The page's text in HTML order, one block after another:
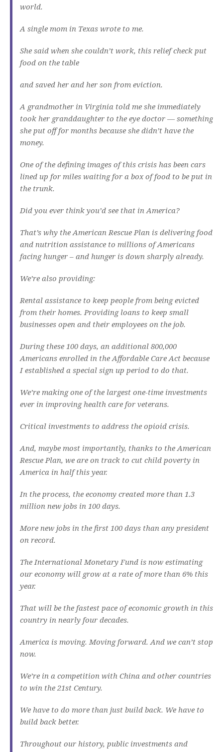
world.
A single mom in Texas wrote to me.
She said when she couldn’t work, this relief check put
food on the table
and saved her and her son from eviction.
A grandmother in Virginia told me she immediately
took her granddaughter to the eye doctor — something
she put off for months because she didn’t have the
money.
One of the defining images of this crisis has been cars
lined up for miles waiting for a box of food to be put in
the trunk.
Did you ever think you’d see that in America?
That’s why the American Rescue Plan is delivering food
and nutrition assistance to millions of Americans
facing hunger – and hunger is down sharply already.
We’re also providing:
Rental assistance to keep people from being evicted
from their homes. Providing loans to keep small
businesses open and their employees on the job.
During these 100 days, an additional 800,000
Americans enrolled in the Affordable Care Act because
I established a special sign up period to do that.
We’re making one of the largest one-time investments
ever in improving health care for veterans.
Critical investments to address the opioid crisis.
And, maybe most importantly, thanks to the American
Rescue Plan, we are on track to cut child poverty in
America in half this year.
In the process, the economy created more than 1.3
million new jobs in 100 days.
More new jobs in the first 100 days than any president
on record.
The International Monetary Fund is now estimating
our economy will grow at a rate of more than 6% this
year.
That will be the fastest pace of economic growth in this
country in nearly four decades.
America is moving. Moving forward. And we can’t stop
now.
We’re in a competition with China and other countries
to win the 21st Century.
We have to do more than just build back. We have to
build back better.
Throughout our history, public investments and